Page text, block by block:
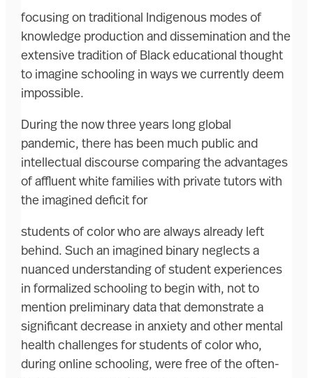
focusing on traditional Indigenous modes of
knowledge production and dissemination and the
extensive tradition of Black educational thought
to imagine schooling in ways we currently deem
impossible.
During the now three years long global
pandemic, there has been much public and
intellectual discourse comparing the advantages
of affluent white families with private tutors with
the imagined deficit for
students of color who are always already left
behind. Such an imagined binary neglects a
nuanced understanding of student experiences
in formalized schooling to begin with, not to
mention preliminary data that demonstrate a
significant decrease in anxiety and other mental
health challenges for students of color who,
during online schooling, were free of the often-